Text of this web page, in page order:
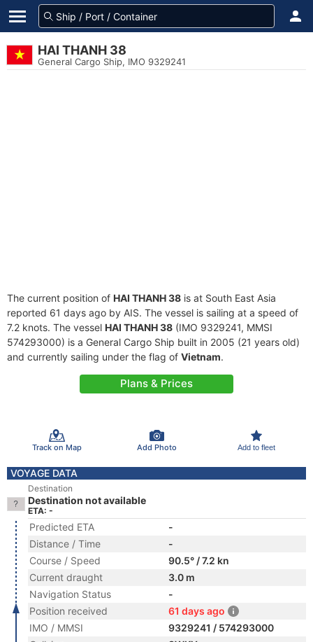
HAI THANH 38
General Cargo Ship, IMO 9329241
The current position of HAI THANH 38 is at South East Asia
reported 61 days ago by AIS. The vessel is sailing at a speed of
7.2 knots. The vessel HAI THANH 38 (IMO 9329241, MMSI
574293000) is a General Cargo Ship built in 2005 (21 years old)
and currently sailing under the flag of Vietnam.
Plans & Prices
Track on Map Add Photo Add to fleet
VOYAGE DATA
Destination
Destination not available
ETA: -
Predicted ETA
-
Distance / Time
-
Course / Speed
90.5° / 7.2 kn
Current draught
3.0 m
Navigation Status
-
Position received
61 days ago
IMO / MMSI
9329241 / 574293000